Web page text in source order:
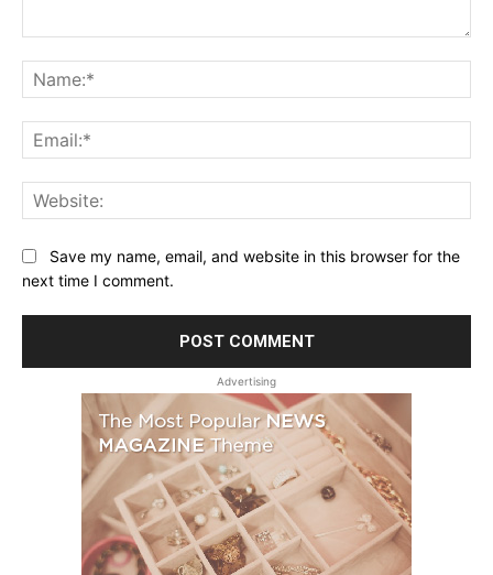
Save my name, email, and website in this browser for the
next time I comment.
Advertising